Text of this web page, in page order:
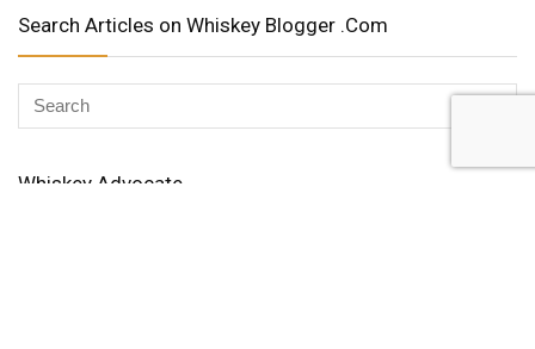
Search Articles on Whiskey Blogger .Com
Whiskey Advocate